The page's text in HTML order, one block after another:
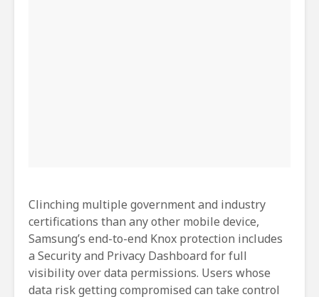
Clinching multiple government and industry
certifications than any other mobile device,
Samsung’s end-to-end Knox protection includes
a Security and Privacy Dashboard for full
visibility over data permissions. Users whose
data risk getting compromised can take control